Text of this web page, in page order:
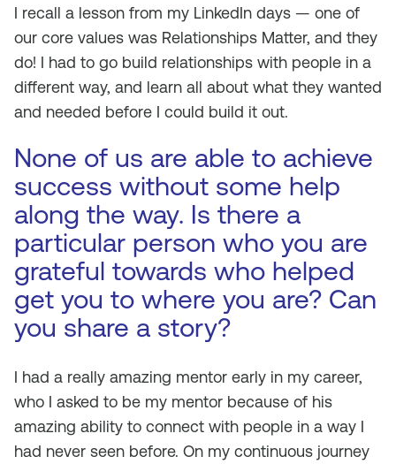
I recall a lesson from my LinkedIn days — one of
our core values was Relationships Matter, and they
do! I had to go build relationships with people in a
different way, and learn all about what they wanted
and needed before I could build it out.
None of us are able to achieve
success without some help
along the way. Is there a
particular person who you are
grateful towards who helped
get you to where you are? Can
you share a story?
I had a really amazing mentor early in my career,
who I asked to be my mentor because of his
amazing ability to connect with people in a way I
had never seen before. On my continuous journey